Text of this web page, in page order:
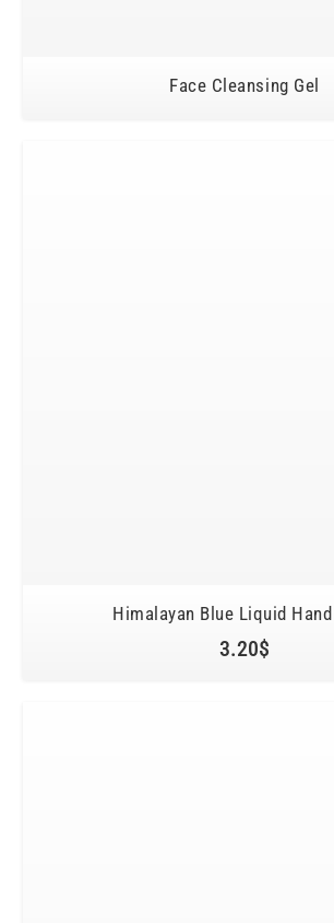
Face Cleansing Gel
Himalayan Blue Liquid
3.20$